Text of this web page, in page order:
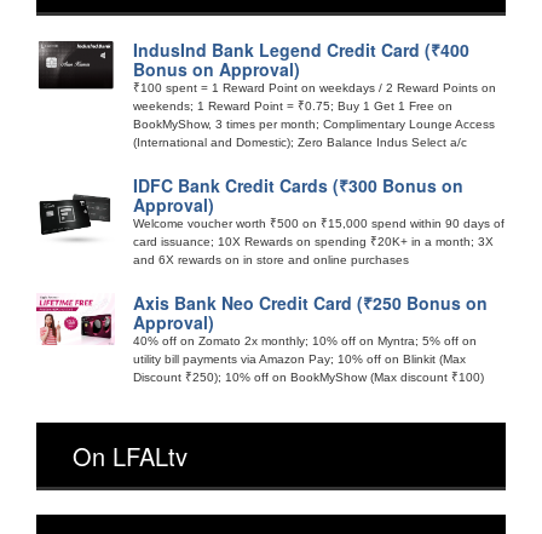
IndusInd Bank Legend Credit Card (₹400
Bonus on Approval)
₹100 spent = 1 Reward Point on weekdays / 2 Reward Points on
weekends; 1 Reward Point = ₹0.75; Buy 1 Get 1 Free on
BookMyShow, 3 times per month; Complimentary Lounge Access
(International and Domestic); Zero Balance Indus Select a/c
IDFC Bank Credit Cards (₹300 Bonus on
Approval)
Welcome voucher worth ₹500 on ₹15,000 spend within 90 days of
card issuance; 10X Rewards on spending ₹20K+ in a month; 3X
and 6X rewards on in store and online purchases
Axis Bank Neo Credit Card (₹250 Bonus on
Approval)
40% off on Zomato 2x monthly; 10% off on Myntra; 5% off on
utility bill payments via Amazon Pay; 10% off on Blinkit (Max
Discount ₹250); 10% off on BookMyShow (Max discount ₹100)
On LFALtv